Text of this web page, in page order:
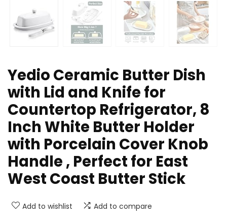
Yedio Ceramic Butter Dish
with Lid and Knife for
Countertop Refrigerator, 8
Inch White Butter Holder
with Porcelain Cover Knob
Handle , Perfect for East
West Coast Butter Stick
Add to wishlist Add to compare